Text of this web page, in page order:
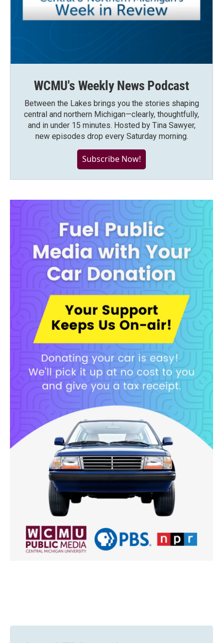
WCMU's Weekly News Podcast
Between the Lakes brings you the stories shaping
central and northern Michigan—clearly, thoughtfully,
and in under 15 minutes. Hosted by Tina Sawyer,
new episodes drop every Saturday morning.
Subscribe Now!